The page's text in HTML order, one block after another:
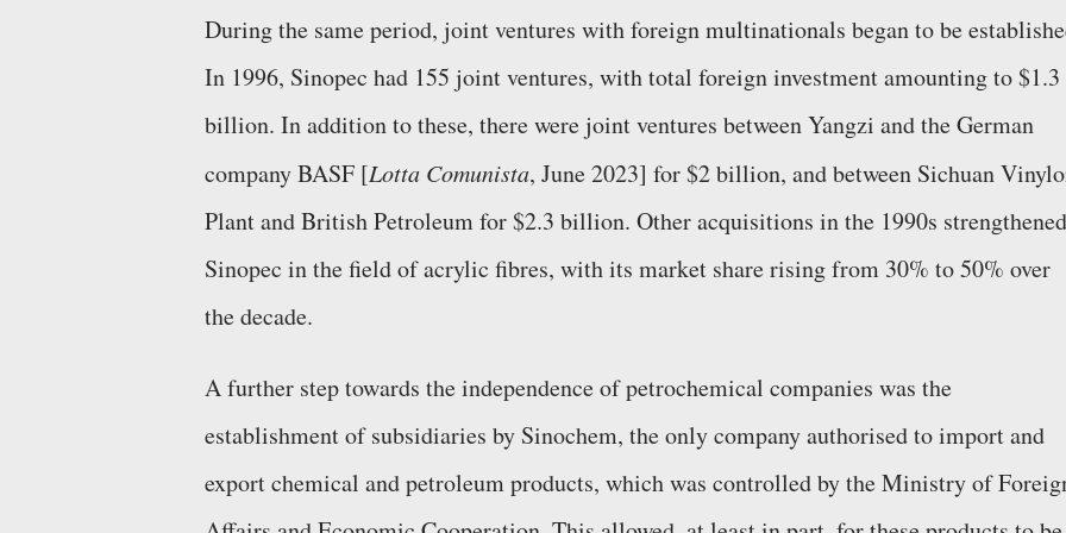
During the same period, joint ventures with foreign multinationals began to be
In 1996, Sinopec had 155 joint ventures, with total foreign investment amounting to $1.3
billion. In addition to these, there were joint ventures between Yangzi and the German
company BASF [Lotta Comunista, June 2023] for $2 billion, and between Sichuan
Plant and British Petroleum for $2.3 billion. Other acquisitions in the 1990s strengthened
Sinopec in the field of acrylic fibres, with its market share rising from 30% to 50% over
the decade.
A further step towards the independence of petrochemical companies was the
establishment of subsidiaries by Sinochem, the only company authorised to import and
export chemical and petroleum products, which was controlled by the Ministry of